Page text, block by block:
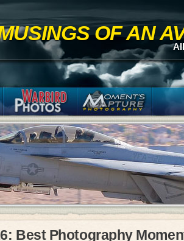
OF AN
Best Photography